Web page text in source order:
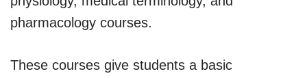
pharmacology courses.
These courses give students a basic